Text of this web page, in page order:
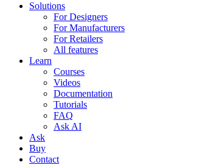
Solutions
For Designers
For Manufacturers
For Retailers
All features
Learn
Courses
Videos
Documentation
Tutorials
FAQ
Ask AI
Ask
Buy
Contact